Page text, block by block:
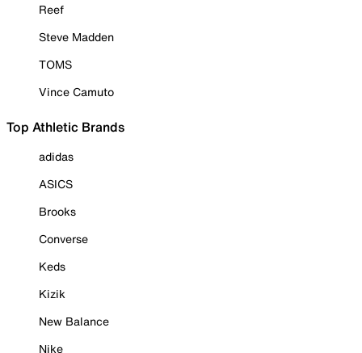
Reef
Steve Madden
TOMS
Vince Camuto
Top Athletic Brands
adidas
ASICS
Brooks
Converse
Keds
Kizik
New Balance
Nike